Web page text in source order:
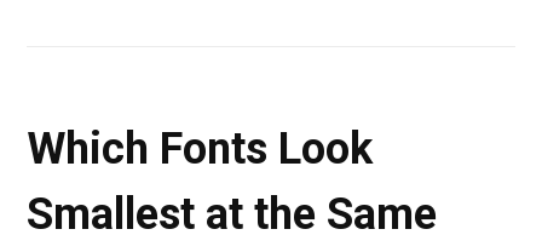
Which Fonts Look
Smallest at the Same